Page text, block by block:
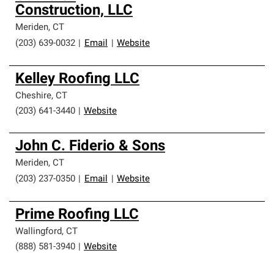
Construction, LLC
Meriden, CT
(203) 639-0032
Email Website
Kelley Roofing LLC
Cheshire, CT
(203) 641-3440
Website
John C. Fiderio & Sons
Meriden, CT
(203) 237-0350
Email Website
Prime Roofing LLC
Wallingford, CT
(888) 581-3940
Website